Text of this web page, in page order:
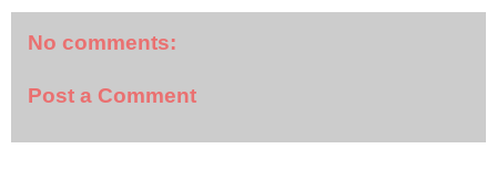
No comments:
Post a Comment